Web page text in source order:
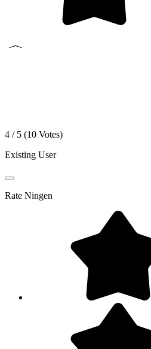
4 / 5 (10 Votes)
Existing User
Rate Ningen